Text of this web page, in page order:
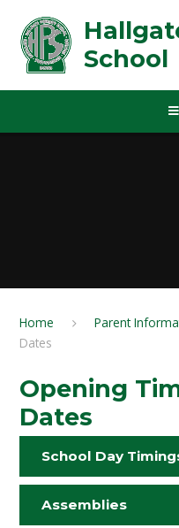
School
Home Parent
Dates
Opening
Dates
School Day
Assemblies